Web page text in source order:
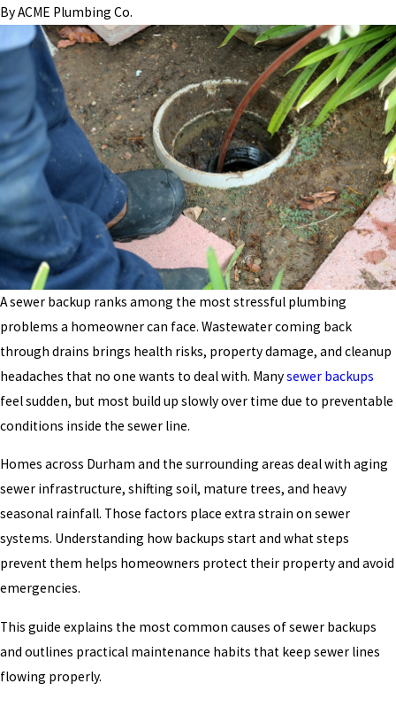
ByACME Plumbing Co.
A sewer backup ranks among the most stressful plumbing
problems a homeowner can face. Wastewater coming back
through drains brings health risks, property damage, and cleanup
headaches that no one wants to deal with. Manysewer backups
feel sudden, but most build up slowly over time due to preventable
conditions inside the sewer line.
Homes across Durham and the surrounding areas deal with aging
sewer infrastructure, shifting soil, mature trees, and heavy
seasonal rainfall. Those factors place extra strain on sewer
systems. Understanding how backups start and what steps
prevent them helps homeowners protect their property and avoid
emergencies.
This guide explains the most common causes of sewer backups
and outlines practical maintenance habits that keep sewer lines
flowing properly.